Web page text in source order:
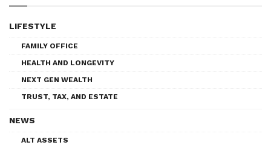
LIFESTYLE
FAMILY OFFICE
HEALTH AND LONGEVITY
NEXT GEN WEALTH
TRUST, TAX, AND ESTATE
NEWS
ALT ASSETS